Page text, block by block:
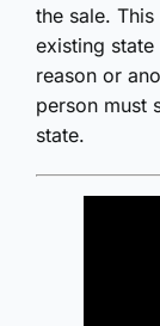
the sale.
existing
reason or
person must
state.